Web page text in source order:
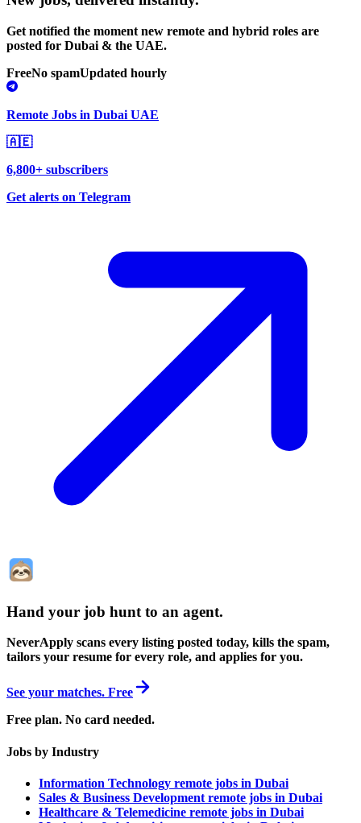
Get notified the moment new remote and hybrid roles are
posted for Dubai & the UAE.
FreeNo spamUpdated hourly
Remote Jobs in Dubai UAE
🇦🇪
6,800+ subscribers
Get alerts on Telegram
Hand your job hunt to an agent.
NeverApply scans every listing posted today, kills the spam,
tailors your resume for every role, and applies for you.
See your matches. Free
Free plan. No card needed.
Jobs by Industry
Information Technology remote jobs in Dubai
Sales & Business Development remote jobs in Dubai
Healthcare & Telemedicine remote jobs in Dubai